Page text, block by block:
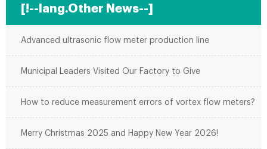
[!--lang.Other News--]
Advanced ultrasonic flow meter production line
Municipal Leaders Visited Our Factory to Give
How to reduce measurement errors of vortex flow meters?
Merry Christmas 2025 and Happy New Year 2026!